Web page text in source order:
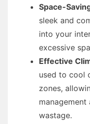
Space-
sleek and
into your
excessive
Effective
used to cool
zones,
wastage.